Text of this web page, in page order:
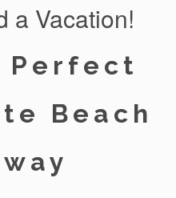
a Vacation!
Perfect
Beach